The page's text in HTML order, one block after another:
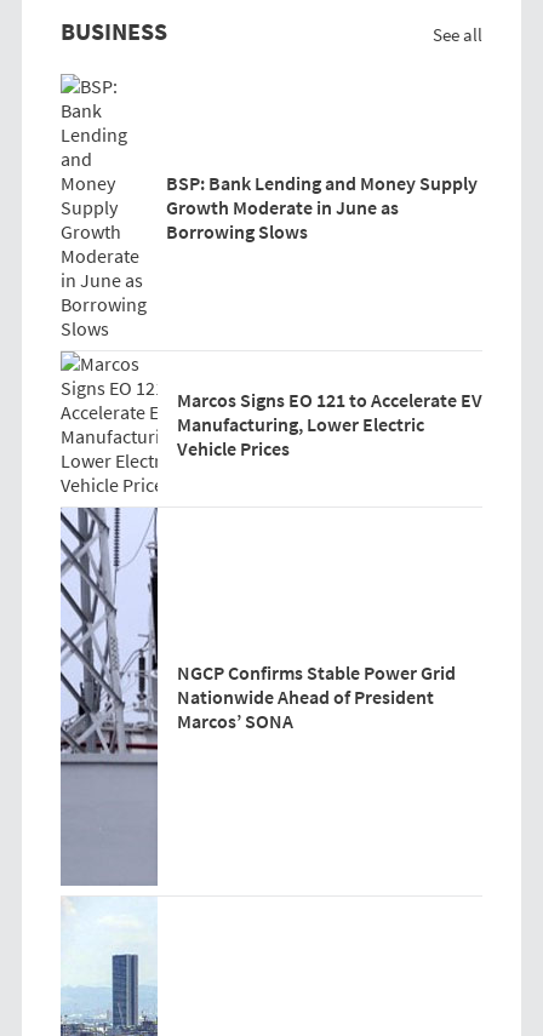
BUSINESS See all
BSP: Bank Lending and Money Supply
Growth Moderate in June as
Borrowing Slows
Marcos Signs EO 121 to Accelerate EV
Manufacturing, Lower Electric
Vehicle Prices
NGCP Confirms Stable Power Grid
Nationwide Ahead of President
Marcos’ SONA